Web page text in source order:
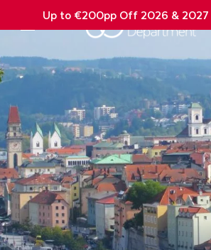
Up to €200pp Off 2026 & 2027